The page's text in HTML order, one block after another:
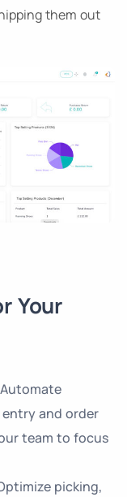
them out
Your
Automate
and order
team to focus
picking,